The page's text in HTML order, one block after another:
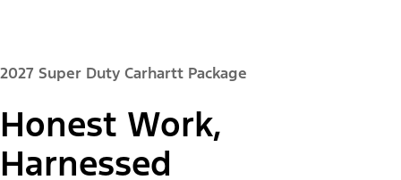
2027 Super Duty Carhartt Package
Honest Work,
Harnessed